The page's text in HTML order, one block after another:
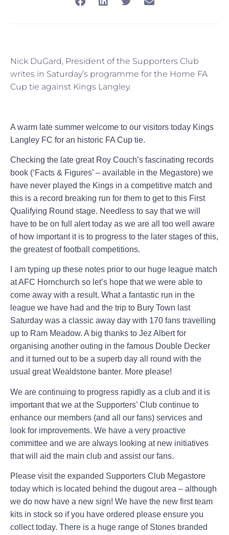
Nick DuGard, President of the Supporters Club
writes in Saturday’s programme for the Home FA
Cup tie against Kings Langley.
A warm late summer welcome to our visitors today Kings
Langley FC for an historic FA Cup tie.
Checking the late great Roy Couch’s fascinating records
book (‘Facts & Figures’ – available in the Megastore) we
have never played the Kings in a competitive match and
this is a record breaking run for them to get to this First
Qualifying Round stage. Needless to say that we will
have to be on full alert today as we are all too well aware
of how important it is to progress to the later stages of this,
the greatest of football competitions.
I am typing up these notes prior to our huge league match
at AFC Hornchurch so let’s hope that we were able to
come away with a result. What a fantastic run in the
league we have had and the trip to Bury Town last
Saturday was a classic away day with 170 fans travelling
up to Ram Meadow. A big thanks to Jez Albert for
organising another outing in the famous Double Decker
and it turned out to be a superb day all round with the
usual great Wealdstone banter. More please!
We are continuing to progress rapidly as a club and it is
important that we at the Supporters’ Club continue to
enhance our members (and all our fans) services and
look for improvements. We have a very proactive
committee and we are always looking at new initiatives
that will aid the main club and assist our fans.
Please visit the expanded Supporters Club Megastore
today which is located behind the dugout area – although
we do now have a new sign! We have the new first team
kits in stock so if you have ordered please ensure you
collect today. There is a huge range of Stones branded